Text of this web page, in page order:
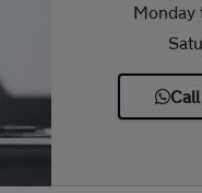
Monday